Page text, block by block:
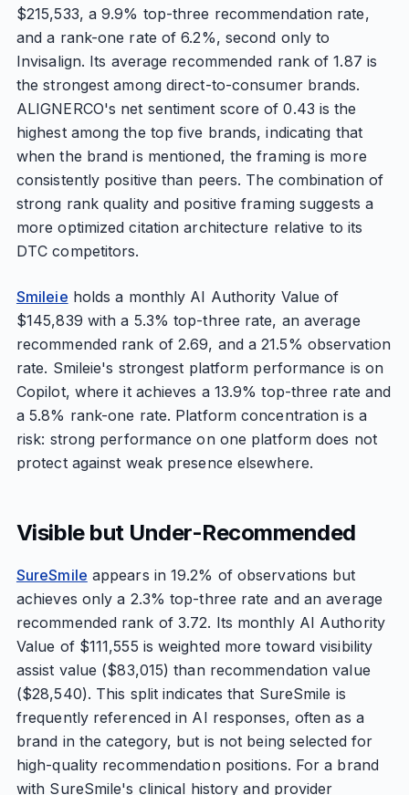
$215,533, a 9.9% top-three recommendation rate,
and a rank-one rate of 6.2%, second only to
Invisalign. Its average recommended rank of 1.87 is
the strongest among direct-to-consumer brands.
ALIGNERCO's net sentiment score of 0.43 is the
highest among the top five brands, indicating that
when the brand is mentioned, the framing is more
consistently positive than peers. The combination of
strong rank quality and positive framing suggests a
more optimized citation architecture relative to its
DTC competitors.
Smileie holds a monthly AI Authority Value of
$145,839 with a 5.3% top-three rate, an average
recommended rank of 2.69, and a 21.5% observation
rate. Smileie's strongest platform performance is on
Copilot, where it achieves a 13.9% top-three rate and
a 5.8% rank-one rate. Platform concentration is a
risk: strong performance on one platform does not
protect against weak presence elsewhere.
Visible but Under-Recommended
SureSmile appears in 19.2% of observations but
achieves only a 2.3% top-three rate and an average
recommended rank of 3.72. Its monthly AI Authority
Value of $111,555 is weighted more toward visibility
assist value ($83,015) than recommendation value
($28,540). This split indicates that SureSmile is
frequently referenced in AI responses, often as a
brand in the category, but is not being selected for
high-quality recommendation positions. For a brand
with SureSmile's clinical history and provider